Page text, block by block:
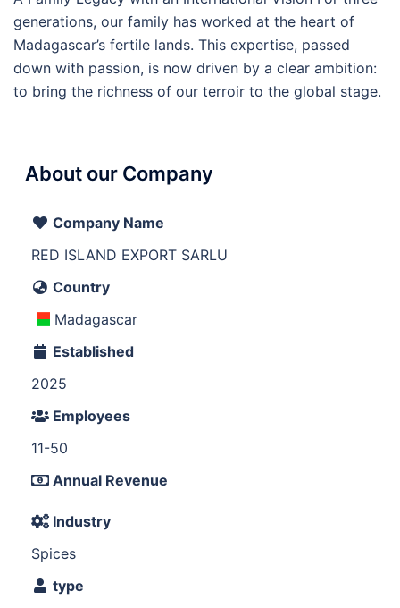
generations, our family has worked at the heart of
Madagascar’s fertile lands. This expertise, passed
down with passion, is now driven by a clear ambition:
to bring the richness of our terroir to the global stage.
About our Company
Company Name
RED ISLAND EXPORT SARLU
Country
Madagascar
Established
2025
Employees
11-50
Annual Revenue
Industry
Spices
type